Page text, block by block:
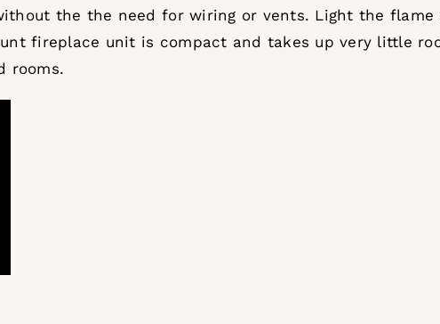
the the need for wiring or vents. Light the
fireplace unit is compact and takes up very little
rooms.